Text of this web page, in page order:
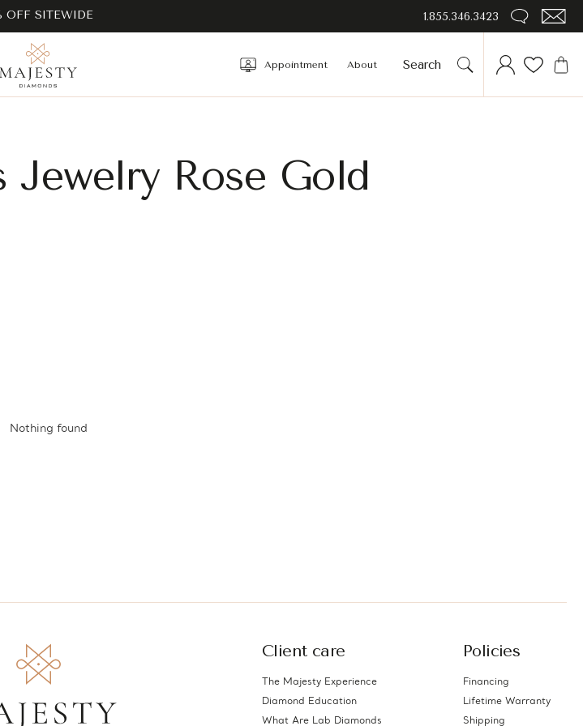
OFF SITEWIDE 1.855.346.3423
Appointment About
Jewelry Rose Gold
Nothing found
Client care
The Majesty Experience
Diamond Education
What Are Lab Diamonds
Policies
Financing
Lifetime Warranty
Shipping